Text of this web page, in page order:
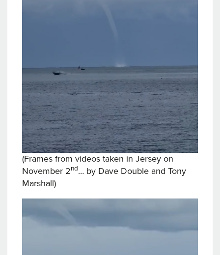
(Frames from videos taken in Jersey on
November 2nd… by Dave Double and Tony
Marshall)